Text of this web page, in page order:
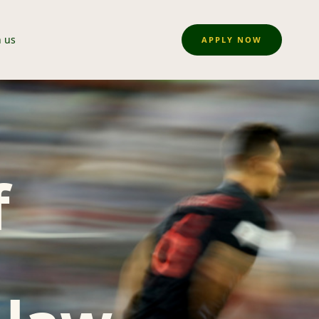
us APPLY NOW